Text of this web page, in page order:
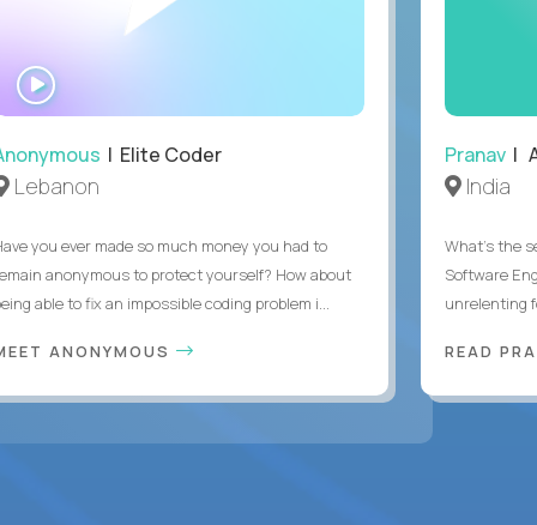
| Elite Coder
Lebanon
you ever made so much money you had to
anonymous to protect yourself? How about
able to fix an impossible coding problem i...
ANONYMOUS
Pranav|
India
What's the
Software
unrelenting
READ